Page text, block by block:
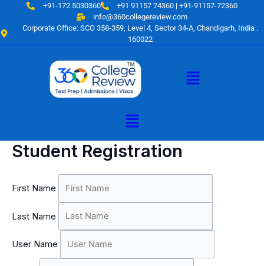
content
+91-172 5030360
+91 91157 74360 | +91-91157-72360
info@360collegereview.com
Corporate Office: SCO 358-359, Level 4, Sector 34-A, Chandigarh, India .
160022
Menu
Menu
Student Registration
First Name
Last Name
User Name